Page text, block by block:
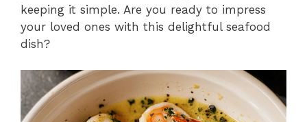
keeping it simple. Are you ready to impress
your loved ones with this delightful seafood
dish?